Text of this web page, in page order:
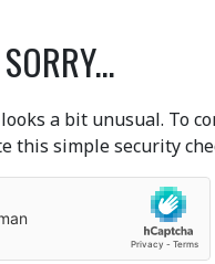
a bit unusual. To
this simple security